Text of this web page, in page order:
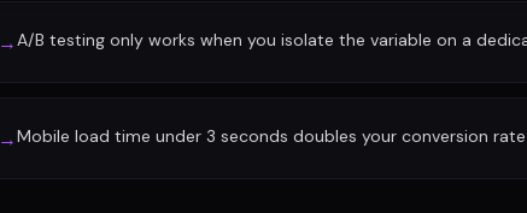
→A/B testing only works when you isolate the variable on a
→Mobile load time under 3 seconds doubles your conversion rate